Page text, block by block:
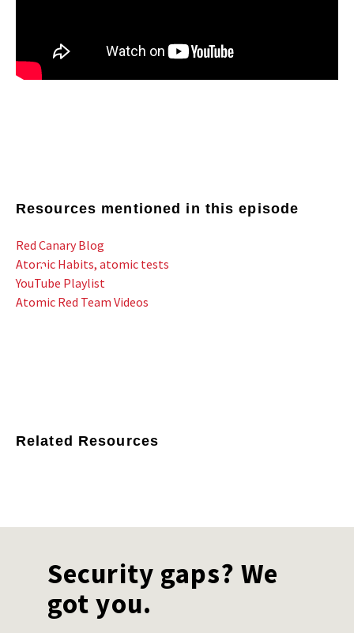
Resources mentioned in this episode
Red Canary Blog
Atomic Habits, atomic tests
YouTube Playlist
Atomic Red Team Videos
Related Resources
Security gaps? We
got you.